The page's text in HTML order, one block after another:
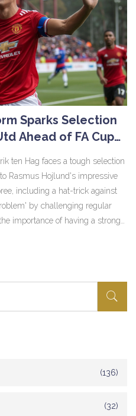
Sparks Selection
Ahead of FA Cup
ten Hag faces a tough selection
Rasmus Hojlund's impressive
including a hat-trick against
by challenging regular
importance of having a strong
(136)
(32)